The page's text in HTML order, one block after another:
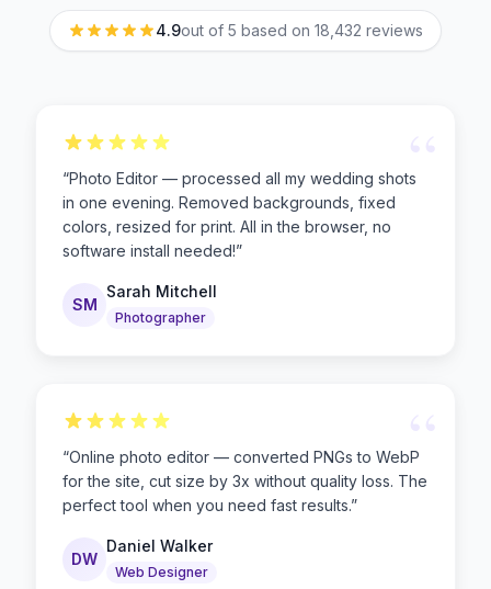
4.9out of 5 based on 18,432 reviews
“
“Photo Editor — processed all my wedding shots
in one evening. Removed backgrounds, fixed
colors, resized for print. All in the browser, no
software install needed!”
SM
Sarah Mitchell
Photographer
“
“Online photo editor — converted PNGs to WebP
for the site, cut size by 3x without quality loss. The
perfect tool when you need fast results.”
DW
Daniel Walker
Web Designer